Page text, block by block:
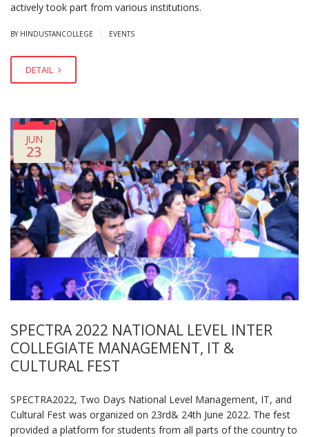
actively took part from various institutions.
BY HINDUSTANCOLLEGE EVENTS
DETAIL
JUN
23
SPECTRA 2022 NATIONAL LEVEL INTER
COLLEGIATE MANAGEMENT, IT &
CULTURAL FEST
SPECTRA2022, Two Days National Level Management, IT, and
Cultural Fest was organized on 23rd& 24th June 2022. The fest
provided a platform for students from all parts of the country to